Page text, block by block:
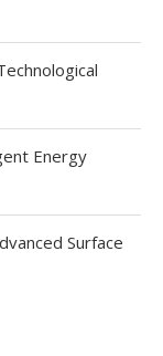
Energy
Surface